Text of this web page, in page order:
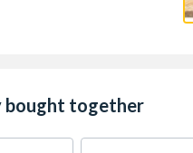
bought together